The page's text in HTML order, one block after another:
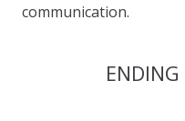
communication.